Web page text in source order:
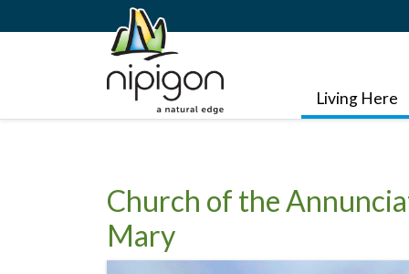
Living Here
Church of the
Mary